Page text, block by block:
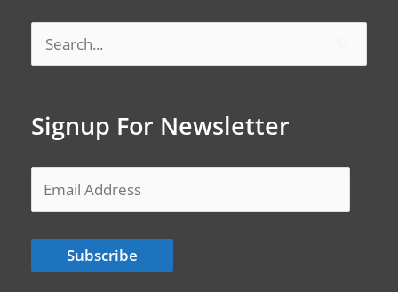
Search
Signup For Newsletter
Email
Subscribe